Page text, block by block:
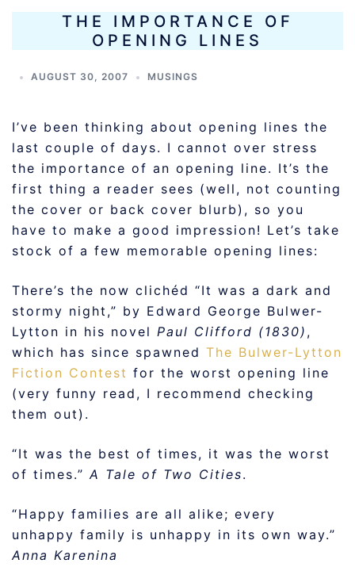
THE IMPORTANCE OF
OPENING LINES
AUGUST 30, 2007 MUSINGS
I’ve been thinking about opening lines the
last couple of days. I cannot over stress
the importance of an opening line. It’s the
first thing a reader sees (well, not counting
the cover or back cover blurb), so you
have to make a good impression! Let’s take
stock of a few memorable opening lines:
There’s the now clichéd “It was a dark and
stormy night,” by Edward George Bulwer-
Lytton in his novel Paul Clifford (1830) ,
which has since spawned The Bulwer-Lytton
Fiction Contest for the worst opening line
(very funny read, I recommend checking
them out).
“It was the best of times, it was the worst
of times.”A Tale of Two Cities.
“Happy families are all alike; every
unhappy family is unhappy in its own way.”
Anna Karenina